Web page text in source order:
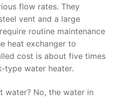
flow rates. They
vent and a large
routine maintenance
heat exchanger to
cost is about five times
type water heater.
water? No, the water in